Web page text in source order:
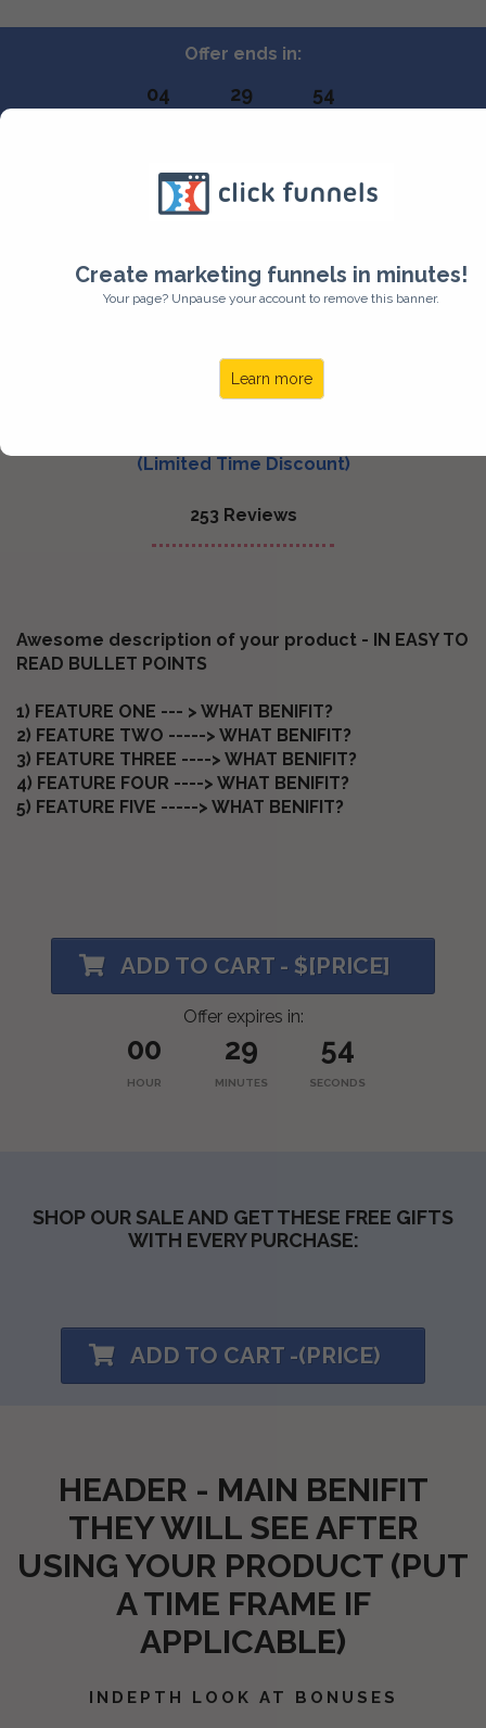
Create marketing funnels in minutes!
Your page? Unpause your account to remove this banner.
Learn more
Offer ends in:
04 29 53
BIG HEADER TO
GRAB ATTENTION
(Limited Time Discount)
253 Reviews
Awesome description of your product - IN EASY TO
READ BULLET POINTS
1) FEATURE ONE --- > WHAT BENIFIT?
2) FEATURE TWO -----> WHAT BENIFIT?
3) FEATURE THREE ----> WHAT BENIFIT?
4) FEATURE FOUR ----> WHAT BENIFIT?
5) FEATURE FIVE -----> WHAT BENIFIT?
ADD TO CART - $[PRICE]
Offer expires in:
00
HOUR
29
MINUTES
53
SECONDS
SHOP OUR SALE AND GET THESE FREE GIFTS
WITH EVERY PURCHASE:
ADD TO CART -(PRICE)
HEADER - MAIN BENIFIT
THEY WILL SEE AFTER
USING YOUR PRODUCT (PUT
A TIME FRAME IF
APPLICABLE)
INDEPTH LOOK AT BONUSES